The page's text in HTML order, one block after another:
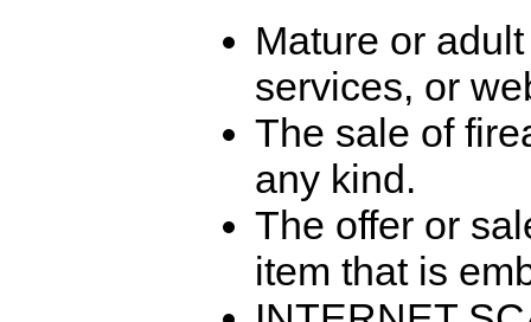
Mature or
services, or
The sale of
any kind.
The offer or
item that is